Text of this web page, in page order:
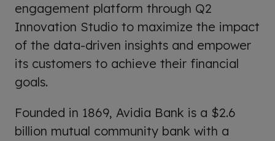
engagement platform through Q2
Innovation Studio to maximize the impact
of the data-driven insights and empower
its customers to achieve their financial
goals.
Founded in 1869, Avidia Bank is a $2.6
billion mutual community bank with a